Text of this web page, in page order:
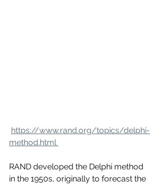
https://www.rand.org/topics/delphi-
method.html
RAND developed the Delphi method
in the 1950s, originally to forecast the